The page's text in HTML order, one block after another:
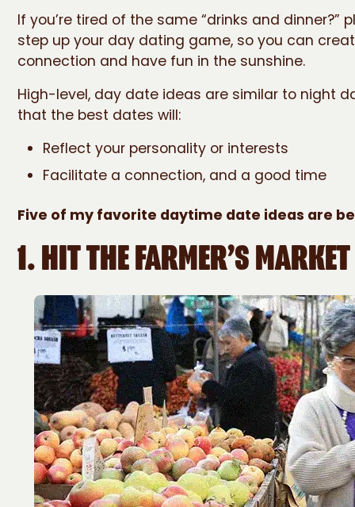
If you’re tired of the same “drinks and dinner?”
step up your day dating game, so you can
connection and have fun in the sunshine.
High-level, day date ideas are similar to night
that the best dates will:
Reflect your personality or interests
Facilitate a connection, and a good time
Five of my favorite daytime date ideas are
1.HIT THE FARMER’S MARKET